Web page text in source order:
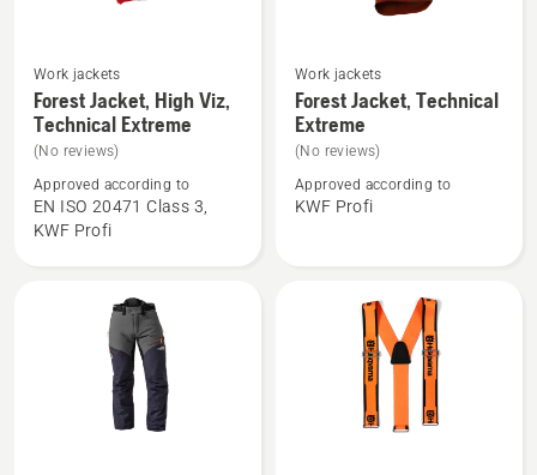
See
more
details
about
Forest
Jacket,
Work jackets
Forest Jacket, High Viz,
Technical Extreme
(No reviews)
Approved according to
EN ISO 20471 Class 3,
KWF Profi
See
more
details
about
Forest
Work jackets
Forest Jacket, Technical
Extreme
(No reviews)
Approved according to
KWF Profi